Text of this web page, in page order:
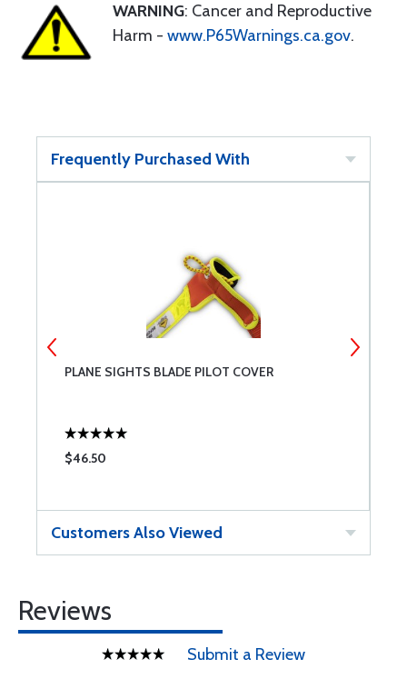
WARNING: Cancer and Reproductive
Harm - www.P65Warnings.ca.gov.
Frequently Purchased With
PLANE SIGHTS BLADE PILOT COVER
$46.50
Customers Also Viewed
Reviews
Submit a Review